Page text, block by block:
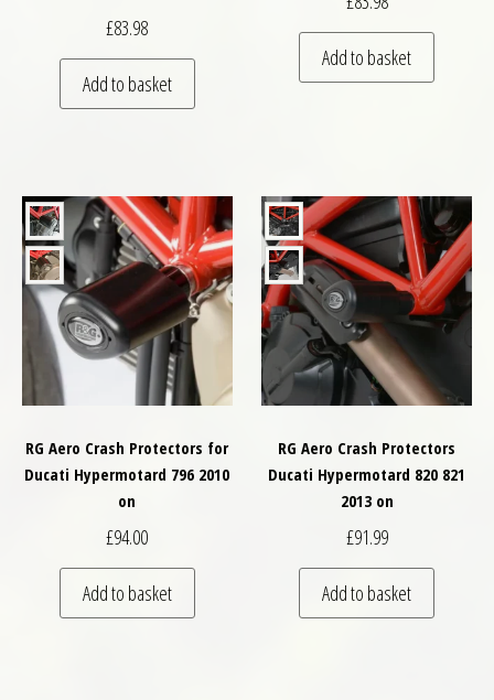
£83.98
Add to basket
Add to basket
RG Aero Crash Protectors for
Ducati Hypermotard 796 2010
on
£94.00
Add to basket
RG Aero Crash Protectors
Ducati Hypermotard 820 821
2013 on
£91.99
Add to basket